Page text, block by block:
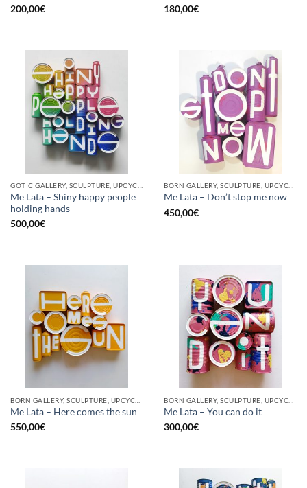
200,00€
180,00€
Me Lata – Shiny happy people
holding hands
500,00€
Me Lata – Don’t stop me now
450,00€
Me Lata – Here comes the sun
550,00€
Me Lata – You can do it
300,00€